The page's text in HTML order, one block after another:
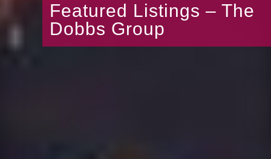
Featured Listings – The
Dobbs Group